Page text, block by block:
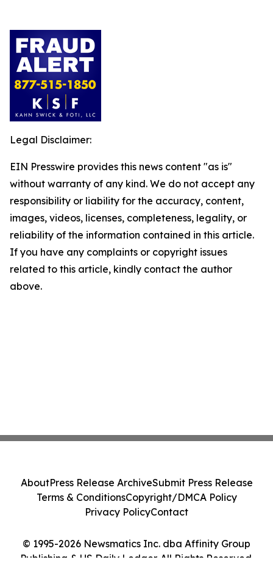
Legal Disclaimer:
EIN Presswire provides this news content "as is"
without warranty of any kind. We do not accept any
responsibility or liability for the accuracy, content,
images, videos, licenses, completeness, legality, or
reliability of the information contained in this article.
If you have any complaints or copyright issues
related to this article, kindly contact the author
above.
© 1995-2026 Newsmatics Inc. dba Affinity Group
Publishing & US Daily Ledger. All Rights Reserved.
AboutPress Release ArchiveSubmit Press Release
Terms & ConditionsCopyright/DMCA Policy
Privacy PolicyContact